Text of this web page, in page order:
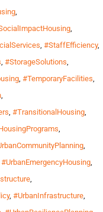
,
,
, #StaffEfficiency,
, #StorageSolutions,
, #TemporaryFacilities,
,
, #TransitionalHousing,
,
,
#UrbanEmergencyHousing,
,
, #UrbanInfrastructure,